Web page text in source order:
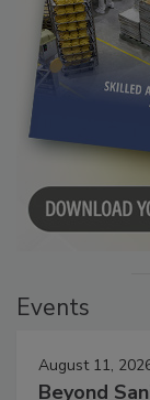
August 11,